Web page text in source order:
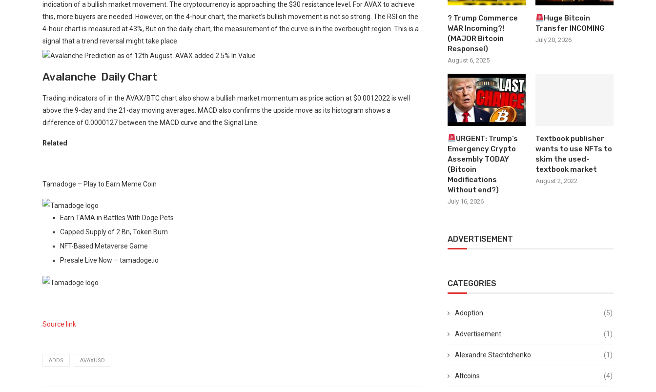
indication of a bullish market movement. The cryptocurrency is approaching the $30 resistance level. For AVAX to achieve
this, more buyers are needed. However, on the 4-hour chart, the market’s bullish movement is not so strong. The RSI on the
4-hour chart is measured at 43%, But on the daily chart, the measurement of the curve is in the overbought region. This is a
signal that a trend reversal might take place.
Avalanche Daily Chart
Trading indicators of in the AVAX/BTC chart also show a bullish market momentum as price action at $0.0012022 is well
above the 9-day and the 21-day moving averages. MACD also confirms the upside move as its histogram shows a
difference of 0.0000127 between the MACD curve and the Signal Line.
Related
Tamadoge – Play to Earn Meme Coin
Earn TAMA in Battles With Doge Pets
Capped Supply of 2 Bn, Token Burn
NFT-Based Metaverse Game
Presale Live Now – tamadoge.io
Source link
ADDS AVAXUSD
? Trump Commerce
WAR Incoming?!
(MAJOR Bitcoin
Response!)
August 6, 2025
Huge Bitcoin
Transfer INCOMING
July 20, 2026
URGENT: Trump’s
Emergency Crypto
Assembly TODAY
(Bitcoin
Modifications
Without end?)
July 16, 2026
Textbook publisher
wants to use NFTs to
skim the used-
textbook market
August 2, 2022
ADVERTISEMENT
CATEGORIES
Adoption (5)
Advertisement (1)
Alexandre Stachtchenko (1)
Altcoins (4)